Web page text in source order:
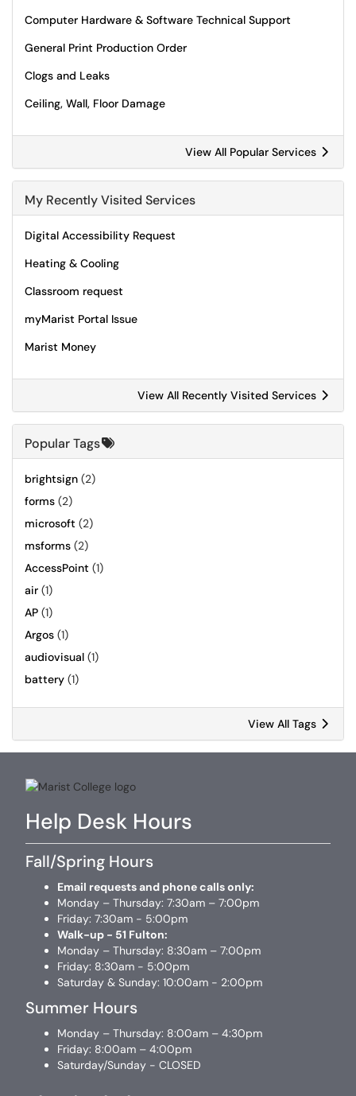
Computer Hardware & Software Technical Support
General Print Production Order
Clogs and Leaks
Ceiling, Wall, Floor Damage
View All Popular Services
My Recently Visited Services
Digital Accessibility Request
Heating & Cooling
Classroom request
myMarist Portal Issue
Marist Money
View All Recently Visited Services
Popular Tags
brightsign (2)
forms (2)
microsoft (2)
msforms (2)
AccessPoint (1)
air (1)
AP (1)
Argos (1)
audiovisual (1)
battery (1)
View All Tags
Help Desk Hours
Fall/Spring Hours
Email requests and phone calls only:
Monday – Thursday: 7:30am – 7:00pm
Friday: 7:30am - 5:00pm
Walk-up - 51 Fulton:
Monday – Thursday: 8:30am – 7:00pm
Friday: 8:30am - 5:00pm
Saturday & Sunday: 10:00am - 2:00pm
Summer Hours
Monday – Thursday: 8:00am – 4:30pm
Friday: 8:00am – 4:00pm
Saturday/Sunday - CLOSED